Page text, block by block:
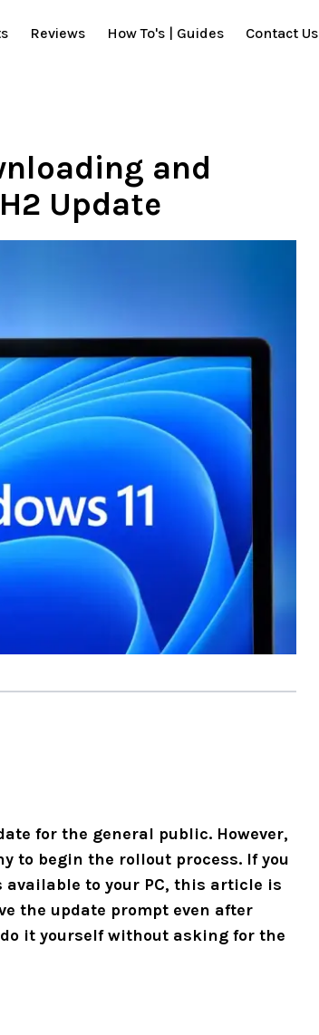
Reviews How To's | Guides Contact Us
and
Update
for the general public. However,
to begin the rollout process. If you
to your PC, this article is
the update prompt even after
it yourself without asking for the